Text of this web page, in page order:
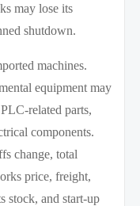
may lose its
shutdown.
machines.
equipment may
related parts,
components.
change, total
price, freight,
stock, and start-up